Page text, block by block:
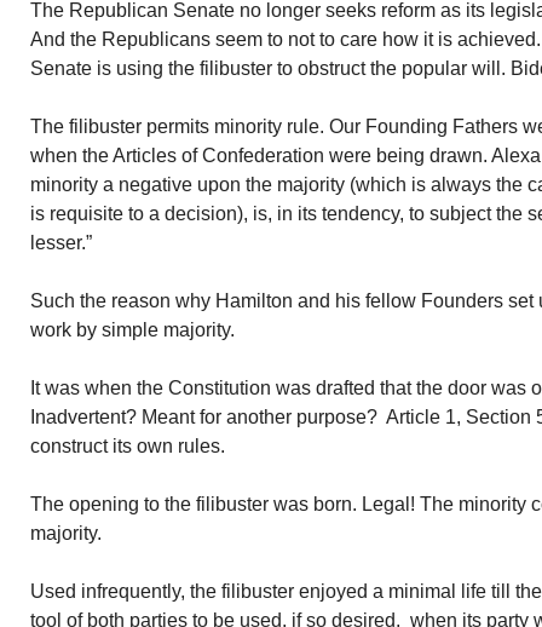
The Republican Senate no longer seeks reform as its
And the Republicans seem to not to care how it is
Senate is using the filibuster to obstruct the popular will.
The filibuster permits minority rule. Our Founding Fathers
when the Articles of Confederation were being drawn.
minority a negative upon the majority (which is always the
is requisite to a decision), is, in its tendency, to subject the
lesser.”
Such the reason why Hamilton and his fellow Founders
work by simple majority.
It was when the Constitution was drafted that the door was
Inadvertent? Meant for another purpose? Article 1,
construct its own rules.
The opening to the filibuster was born. Legal! The minority
majority.
Used infrequently, the filibuster enjoyed a minimal life till
tool of both parties to be used, if so desired, when its party